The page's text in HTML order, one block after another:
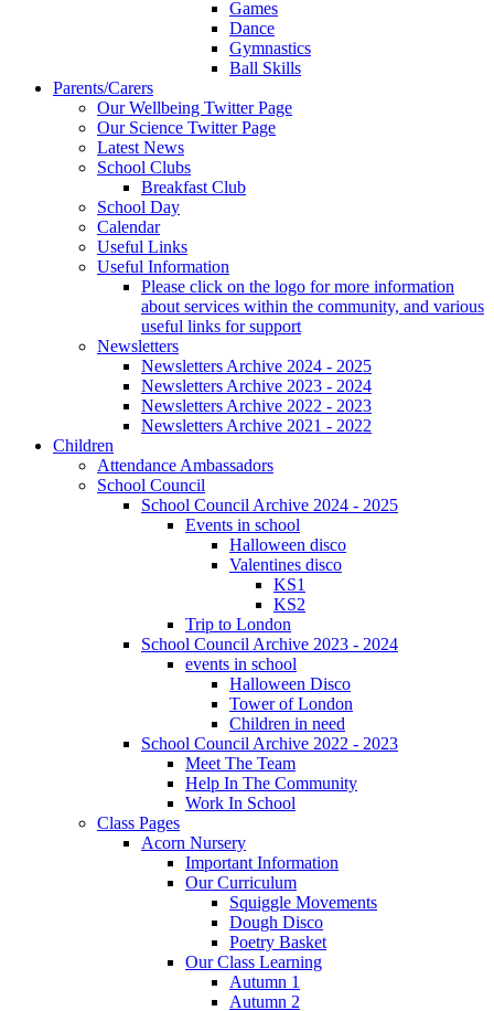
Games
Dance
Gymnastics
Ball Skills
Parents/Carers
Our Wellbeing Twitter Page
Our Science Twitter Page
Latest News
School Clubs
Breakfast Club
School Day
Calendar
Useful Links
Useful Information
Please click on the logo for more information
about services within the community, and various
useful links for support
Newsletters
Newsletters Archive 2024 - 2025
Newsletters Archive 2023 - 2024
Newsletters Archive 2022 - 2023
Newsletters Archive 2021 - 2022
Children
Attendance Ambassadors
School Council
School Council Archive 2024 - 2025
Events in school
Halloween disco
Valentines disco
KS1
KS2
Trip to London
School Council Archive 2023 - 2024
events in school
Halloween Disco
Tower of London
Children in need
School Council Archive 2022 - 2023
Meet The Team
Help In The Community
Work In School
Class Pages
Acorn Nursery
Important Information
Our Curriculum
Squiggle Movements
Dough Disco
Poetry Basket
Our Class Learning
Autumn 1
Autumn 2